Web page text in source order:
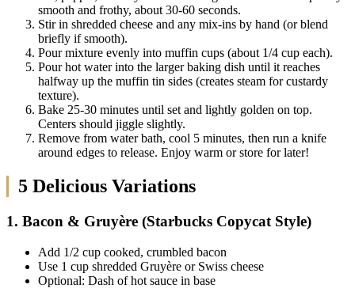
smooth and frothy, about 30-60 seconds.
Stir in shredded cheese and any mix-ins by hand (or blend
briefly if smooth).
Pour mixture evenly into muffin cups (about 1/4 cup each).
Pour hot water into the larger baking dish until it reaches
halfway up the muffin tin sides (creates steam for custardy
texture).
Bake 25-30 minutes until set and lightly golden on top.
Centers should jiggle slightly.
Remove from water bath, cool 5 minutes, then run a knife
around edges to release. Enjoy warm or store for later!
5 Delicious Variations
1. Bacon & Gruyère (Starbucks Copycat Style)
Add 1/2 cup cooked, crumbled bacon
Use 1 cup shredded Gruyère or Swiss cheese
Optional: Dash of hot sauce in base